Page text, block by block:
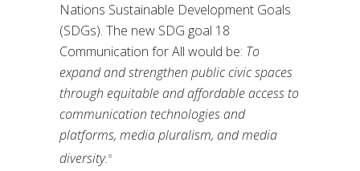
Nations Sustainable Development Goals
(SDGs). The new SDG goal 18
Communication for All would be: To
expand and strengthen public civic spaces
through equitable and affordable access to
communication technologies and
platforms, media pluralism, and media
diversity.8